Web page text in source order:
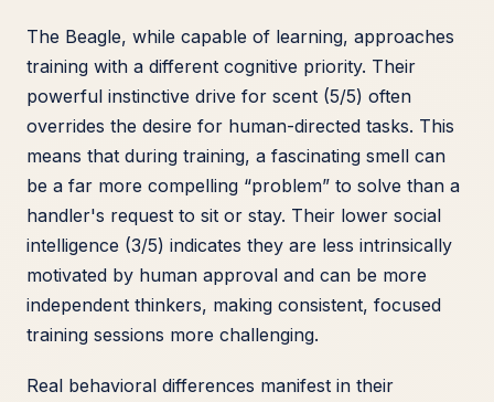
The Beagle, while capable of learning, approaches
training with a different cognitive priority. Their
powerful instinctive drive for scent (5/5) often
overrides the desire for human-directed tasks. This
means that during training, a fascinating smell can
be a far more compelling “problem” to solve than a
handler's request to sit or stay. Their lower social
intelligence (3/5) indicates they are less intrinsically
motivated by human approval and can be more
independent thinkers, making consistent, focused
training sessions more challenging.
Real behavioral differences manifest in their